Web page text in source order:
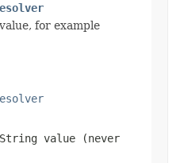
for example
value (never